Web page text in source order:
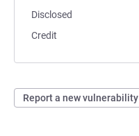
Disclosed
Credit
Report a new vulnerability